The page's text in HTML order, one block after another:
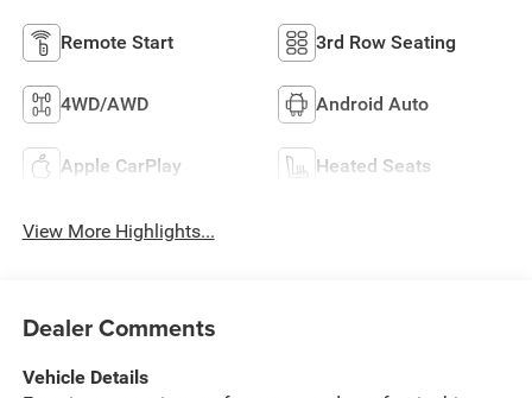
Remote Start 3rd Row Seating
4WD/AWD Android Auto
Apple CarPlay Heated Seats
View More Highlights...
Dealer Comments
Vehicle Details